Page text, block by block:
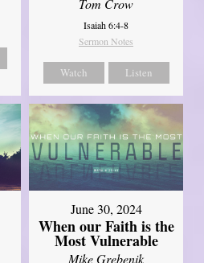
Tom Crow
Isaiah 6:4-8
Sermon Notes
Watch Listen
June 30, 2024
When our Faith is the
Most Vulnerable
Mike Grebenik